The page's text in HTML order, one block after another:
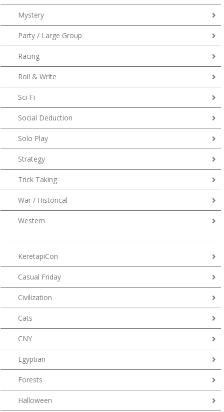
Mystery
Party / Large Group
Racing
Roll & Write
Sci-Fi
Social Deduction
Solo Play
Strategy
Trick Taking
War / Historical
Western
KeretapiCon
Casual Friday
Civilization
Cats
CNY
Egyptian
Forests
Halloween